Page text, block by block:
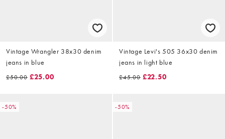
Vintage Wrangler 38x30 denim
jeans in blue
£50.00 £25.00
Vintage Levi's 505 36x30 denim
jeans in light blue
£45.00 £22.50
-50% -50%